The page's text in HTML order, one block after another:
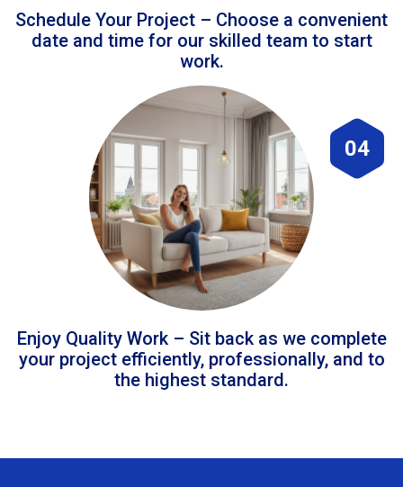
Schedule Your Project – Choose a convenient
date and time for our skilled team to start
work.
04
Enjoy Quality Work – Sit back as we complete
your project efficiently, professionally, and to
the highest standard.